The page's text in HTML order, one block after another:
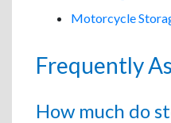
Motorcycle
Frequently
How much do